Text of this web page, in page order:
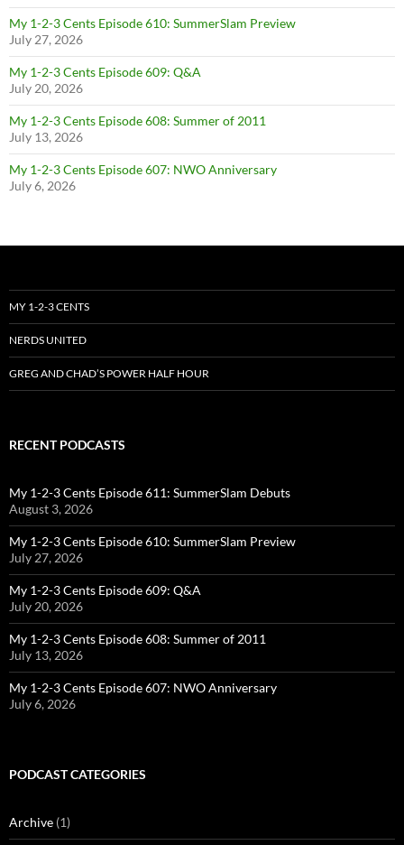
My 1-2-3 Cents Episode 610: SummerSlam Preview
July 27, 2026
My 1-2-3 Cents Episode 609: Q&A
July 20, 2026
My 1-2-3 Cents Episode 608: Summer of 2011
July 13, 2026
My 1-2-3 Cents Episode 607: NWO Anniversary
July 6, 2026
MY 1-2-3 CENTS
NERDS UNITED
GREG AND CHAD’S POWER HALF HOUR
RECENT PODCASTS
My 1-2-3 Cents Episode 611: SummerSlam Debuts
August 3, 2026
My 1-2-3 Cents Episode 610: SummerSlam Preview
July 27, 2026
My 1-2-3 Cents Episode 609: Q&A
July 20, 2026
My 1-2-3 Cents Episode 608: Summer of 2011
July 13, 2026
My 1-2-3 Cents Episode 607: NWO Anniversary
July 6, 2026
PODCAST CATEGORIES
Archive (1)